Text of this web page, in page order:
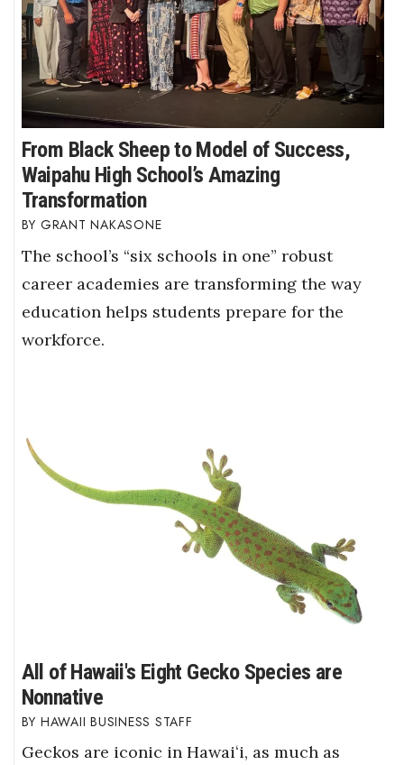
From Black Sheep to Model of Success,
Waipahu High School’s Amazing
Transformation
GRANT NAKASONE
The school’s “six schools in one” robust
career academies are transforming the way
education helps students prepare for the
workforce.
All of Hawaii's Eight Gecko Species are
Nonnative
HAWAII BUSINESS STAFF
Geckos are iconic in Hawaiʻi, as much as